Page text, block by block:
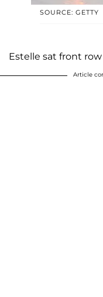
SOURCE: GETTY
Estelle sat front row
Article